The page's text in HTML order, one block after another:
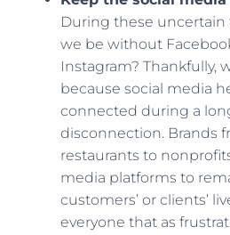
During these
we be without
Instagram? Thankfully,
because social media
connected during a
disconnection. Brands
restaurants to
media platforms to
customers’ or clients’
everyone that as